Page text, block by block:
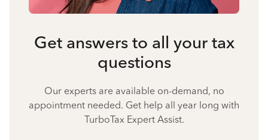
Get answers to all your tax
questions
Our experts are available on-demand, no
appointment needed. Get help all year long with
TurboTax Expert Assist.